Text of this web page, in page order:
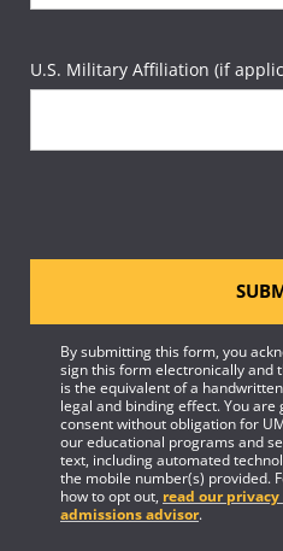
U.S. Military Affiliation (if
By submitting this form, you
sign this form electronically and
is the equivalent of a
legal and binding effect. You
consent without obligation for
our educational programs and
text, including automated
the mobile number(s) provided.
how to opt out, read our
admissions advisor.